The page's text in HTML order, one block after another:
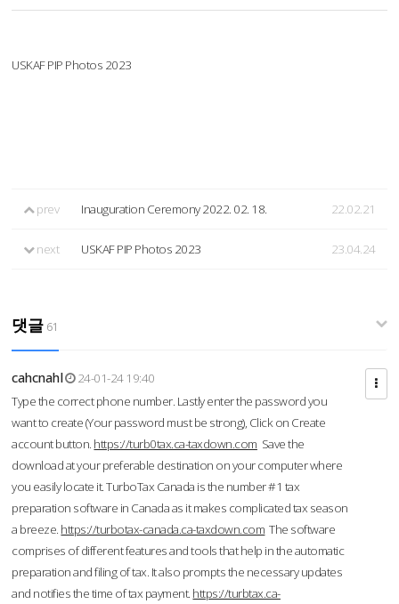
USKAF PIP Photos 2023
prev Inauguration Ceremony 2022. 02. 18. 22.02.21
next USKAF PIP Photos 2023 23.04.24
댓글 61
cahcnahl
24-01-24 19:40
Type the correct phone number. Lastly enter the password you
want to create (Your password must be strong), Click on Create
account button. https://turb0tax.ca-taxdown.com Save the
download at your preferable destination on your computer where
you easily locate it. TurboTax Canada is the number #1 tax
preparation software in Canada as it makes complicated tax season
a breeze. https://turbotax-canada.ca-taxdown.com The software
comprises of different features and tools that help in the automatic
preparation and filing of tax. It also prompts the necessary updates
and notifies the time of tax payment. https://turbtax.ca-